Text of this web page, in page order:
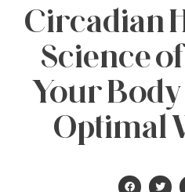
Circadian
Science
Your
Optimal